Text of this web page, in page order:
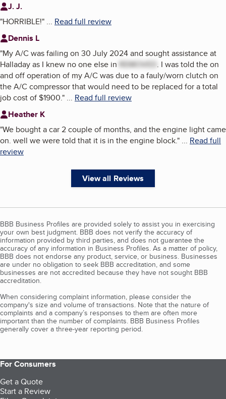
J. J.
"HORRIBLE!" ... Read full review
Dennis L
"My A/C was failing on 30 July 2024 and sought assistance at
Halladay as I knew no one else in REMOVED . I was told the on
and off operation of my A/C was due to a fauly/worn clutch on
the A/C compressor that would need to be replaced for a total
job cost of $1900." ... Read full review
Heather K
"We bought a car 2 couple of months, and the engine light came
on. well we were told that it is in the engine block." ... Read full
review
View all Reviews
BBB Business Profiles are provided solely to assist you in exercising
your own best judgment. BBB does not verify the accuracy of
information provided by third parties, and does not guarantee the
accuracy of any information in Business Profiles. As a matter of policy,
BBB does not endorse any product, service, or business. Businesses
are under no obligation to seek BBB accreditation, and some
businesses are not accredited because they have not sought BBB
accreditation.
When considering complaint information, please consider the
company's size and volume of transactions. Note that the nature of
complaints and a company’s responses to them are often more
important than the number of complaints. BBB Business Profiles
generally cover a three-year reporting period.
For Consumers
Get a Quote
Start a Review